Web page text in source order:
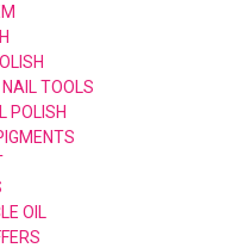
TOOLS
POLISH
OIL